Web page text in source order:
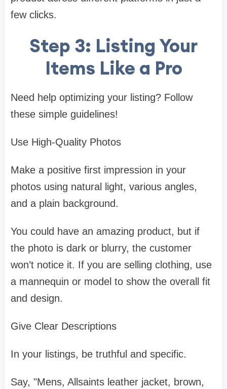
few clicks.
Step 3: Listing Your
Items Like a Pro
Need help optimizing your listing? Follow
these simple guidelines!
Use High-Quality Photos
Make a positive first impression in your
photos using natural light, various angles,
and a plain background.
You could have an amazing product, but if
the photo is dark or blurry, the customer
won’t notice it. If you are selling clothing, use
a mannequin or model to show the overall fit
and design.
Give Clear Descriptions
In your listings, be truthful and specific.
Say, "Mens, Allsaints leather jacket, brown,